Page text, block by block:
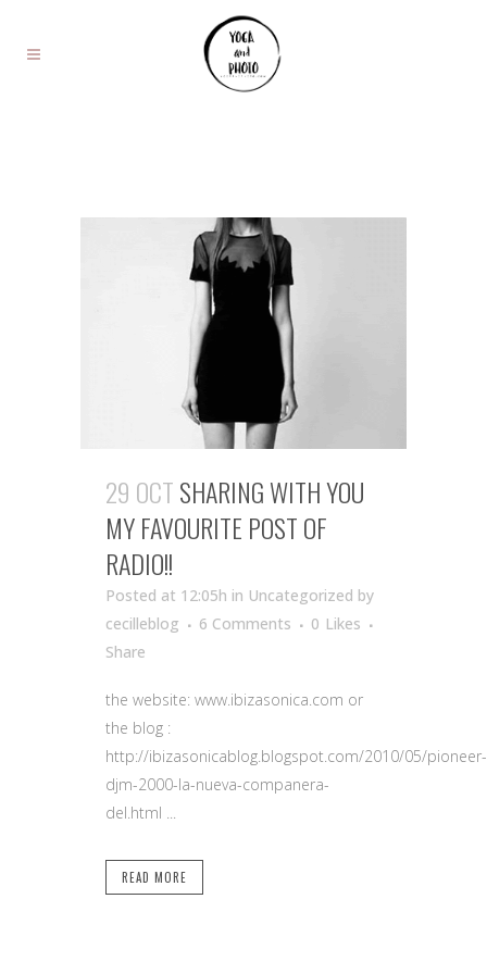
29 OCTSHARING WITH YOU
MY FAVOURITE POST OF
RADIO!!
Posted at 12:05h in Uncategorized by
cecilleblog
6 Comments 0 Likes
Share
the website: www.ibizasonica.com or
the blog :
http://ibizasonicablog.blogspot.com/2010/05/pioneer-
djm-2000-la-nueva-companera-
del.html ...
READ MORE